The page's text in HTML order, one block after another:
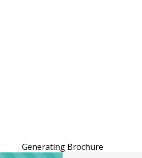
Generating Brochure